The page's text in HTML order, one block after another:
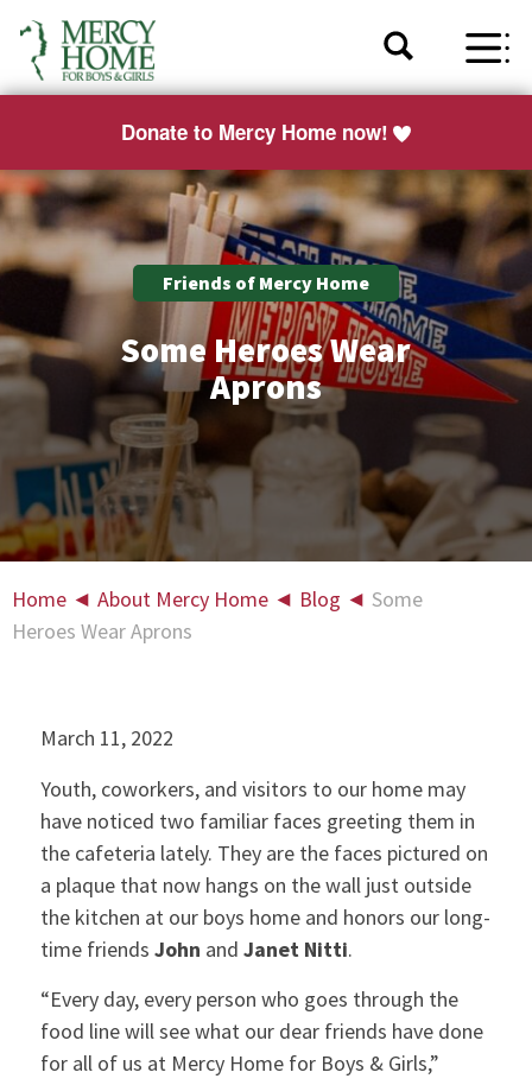
Donate to Mercy Home now!
Friends of Mercy Home
Some Heroes Wear
Aprons
Home ◄ About Mercy Home ◄ Blog ◄ Some
Heroes Wear Aprons
March 11, 2022
Youth, coworkers, and visitors to our home may
have noticed two familiar faces greeting them in
the cafeteria lately. They are the faces pictured on
a plaque that now hangs on the wall just outside
the kitchen at our boys home and honors our long-
time friends John and Janet Nitti.
“Every day, every person who goes through the
food line will see what our dear friends have done
for all of us at Mercy Home for Boys & Girls,”